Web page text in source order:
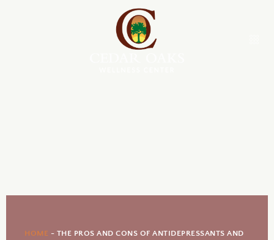
HOME - THE PROS AND CONS OF ANTIDEPRESSANTS AND